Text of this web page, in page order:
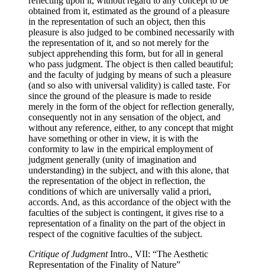
obtained from it, estimated as the ground of a pleasure
in the representation of such an object, then this
pleasure is also judged to be combined necessarily with
the representation of it, and so not merely for the
subject apprehending this form, but for all in general
who pass judgment. The object is then called beautiful;
and the faculty of judging by means of such a pleasure
(and so also with universal validity) is called taste. For
since the ground of the pleasure is made to reside
merely in the form of the object for reflection generally,
consequently not in any sensation of the object, and
without any reference, either, to any concept that might
have something or other in view, it is with the
conformity to law in the empirical employment of
judgment generally (unity of imagination and
understanding) in the subject, and with this alone, that
the representation of the object in reflection, the
conditions of which are universally valid a priori,
accords. And, as this accordance of the object with the
faculties of the subject is contingent, it gives rise to a
representation of a finality on the part of the object in
respect of the cognitive faculties of the subject.
Critique of JudgmentIntro., VII: “The Aesthetic
Representation of the Finality of Nature”